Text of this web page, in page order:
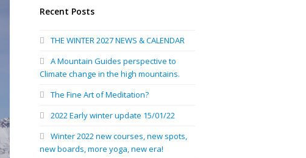
Recent Posts
THE WINTER 2027 NEWS & CALENDAR
A Mountain Guides perspective to
Climate change in the high mountains.
The Fine Art of Meditation?
2022 Early winter update 15/01/22
Winter 2022 new courses, new spots,
new boards, more yoga, new era!